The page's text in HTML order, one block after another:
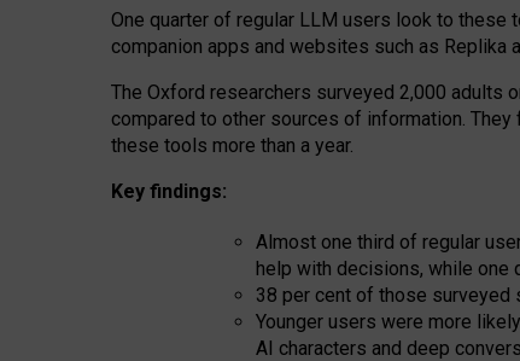
One quarter of regular LLM users look to these
companion apps and websites such as Replika
The Oxford researchers surveyed 2,000 adults
compared to other sources of information.
these tools more than a year.
Key findings:
Almost one third of regular
help with decisions, while one
38 per cent of those
Younger users were more
AI characters and deep